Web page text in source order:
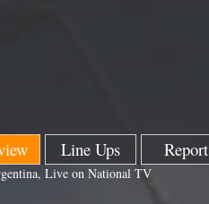
Line Ups Report
Live on National TV